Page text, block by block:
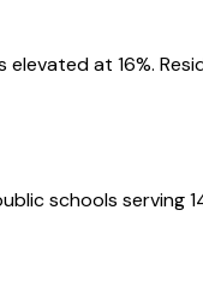
at 16%.
schools serving